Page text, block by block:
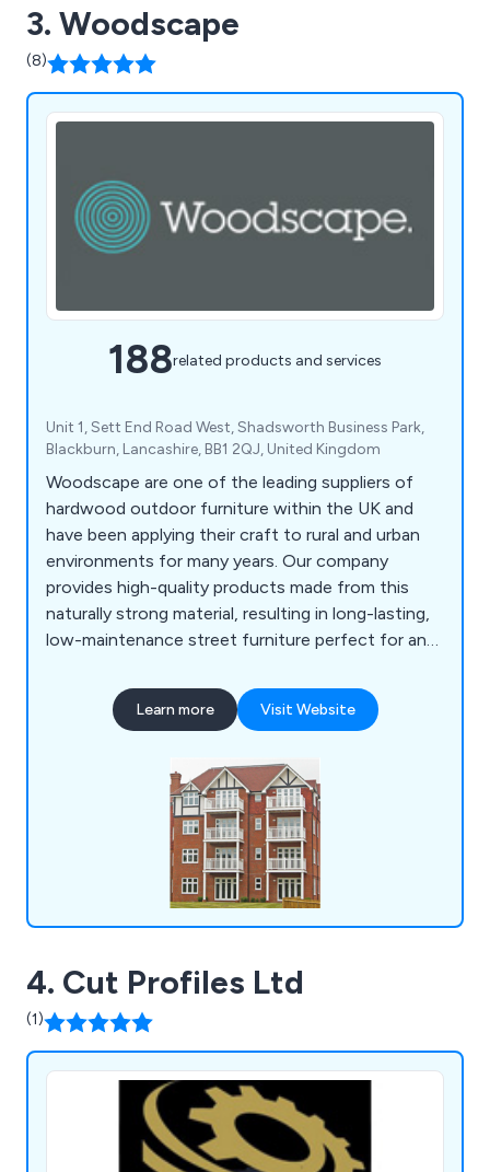
3. Woodscape
(8)
188related products and services
Unit 1, Sett End Road West, Shadsworth Business Park,
Blackburn, Lancashire, BB1 2QJ, United Kingdom
Woodscape are one of the leading suppliers of
hardwood outdoor furniture within the UK and
have been applying their craft to rural and urban
environments for many years. Our company
provides high-quality products made from this
naturally strong material, resulting in long-lasting,
low-maintenance street furniture perfect for any
planters, bollards, pergolas, picnic sets, bridges
and many more.Learn more Visit Website
4. Cut Profiles Ltd
(1)